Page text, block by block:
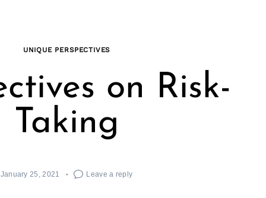
UNIQUE PERSPECTIVES
on Risk-
Taking
January 25, 2021 Leave a reply